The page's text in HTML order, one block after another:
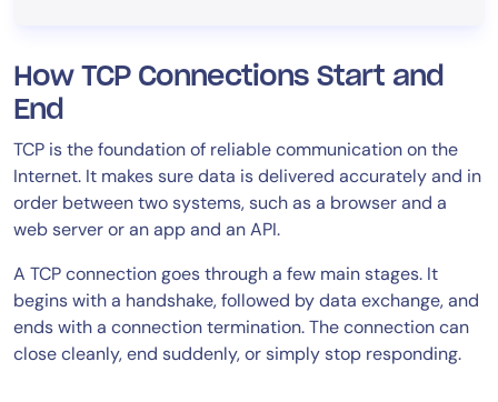
How TCP Connections Start and
End
TCP is the foundation of reliable communication on the
Internet. It makes sure data is delivered accurately and in
order between two systems, such as a browser and a
web server or an app and an API.
A TCP connection goes through a few main stages. It
begins with a handshake, followed by data exchange, and
ends with a connection termination. The connection can
close cleanly, end suddenly, or simply stop responding.